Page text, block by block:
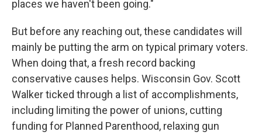
places we haven't been going."
But before any reaching out, these candidates will
mainly be putting the arm on typical primary voters.
When doing that, a fresh record backing
conservative causes helps. Wisconsin Gov. Scott
Walker ticked through a list of accomplishments,
including limiting the power of unions, cutting
funding for Planned Parenthood, relaxing gun